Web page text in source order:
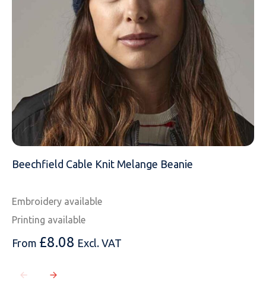
MOBILE PHONE
MESSAGE
Beechfield Cable Knit Melange Beanie
Embroidery available
Printing available
From £8.08 Excl. VAT